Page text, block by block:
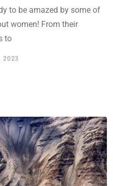
to be amazed by some of
women! From their
to
2023